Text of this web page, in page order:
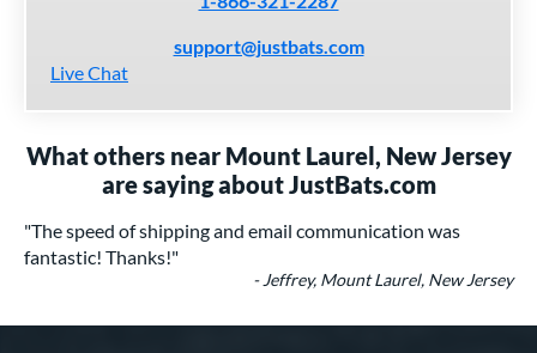
support@justbats.com
Live Chat
What others near Mount Laurel, New Jersey
are saying about JustBats.com
"The speed of shipping and email communication was
fantastic! Thanks!"
- Jeffrey, Mount Laurel, New Jersey